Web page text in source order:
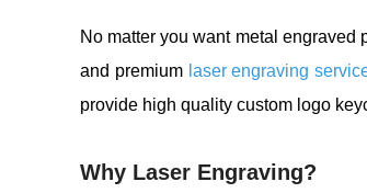
No matter you want metal engraved
and premium laser engraving
provide high quality custom logo
Why Laser Engraving?